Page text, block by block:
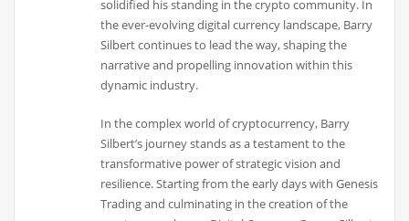
solidified his standing in the crypto community. In
the ever-evolving digital currency landscape, Barry
Silbert continues to lead the way, shaping the
narrative and propelling innovation within this
dynamic industry.
In the complex world of cryptocurrency, Barry
Silbert’s journey stands as a testament to the
transformative power of strategic vision and
resilience. Starting from the early days with Genesis
Trading and culminating in the creation of the